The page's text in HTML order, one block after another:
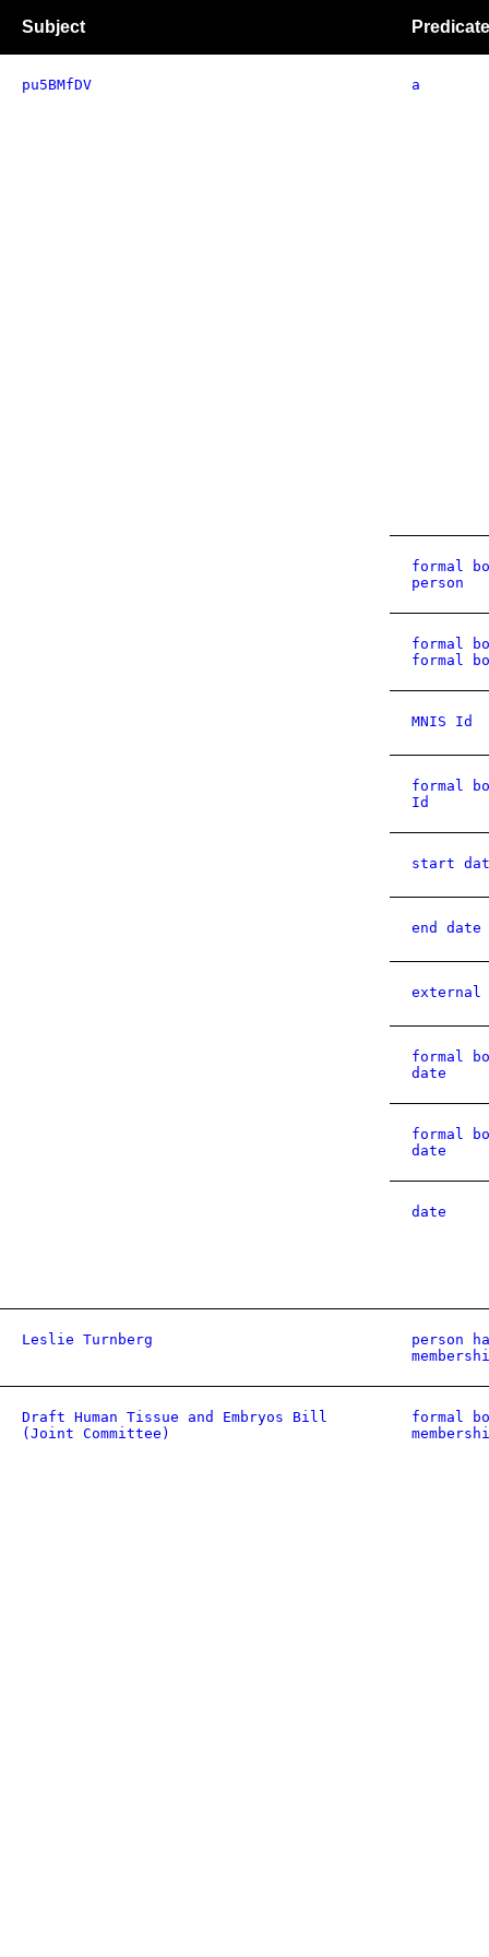
Subject Predicate
pu5BMfDV a
formal
person
formal
formal
MNIS Id
formal
Id
start
end date
formal
date
formal
date
date
Leslie Turnberg
person
Draft Human Tissue and Embryos Bill
(Joint Committee)
formal